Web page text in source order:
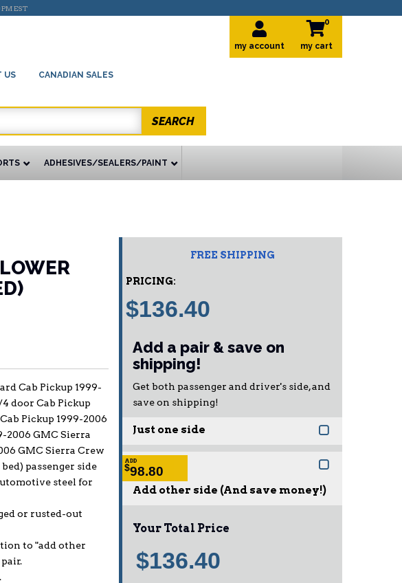
EST
US CANADIAN SALES
my account
0
SEARCH
ADHESIVES/SEALERS/PAINT
Cab Pickup 1999-
door Cab Pickup
Pickup 1999-2006
2006 GMC Sierra
GMC Sierra Crew
passenger side
steel for
or rusted-out
to "add other
FREE SHIPPING
PRICING:
$136.40
Add a pair & save on
shipping!
Get both passenger and driver's side, and
save on shipping!
Just one side
ADD
$98.80
Add other side (And save money!)
Your Total Price
$136.40